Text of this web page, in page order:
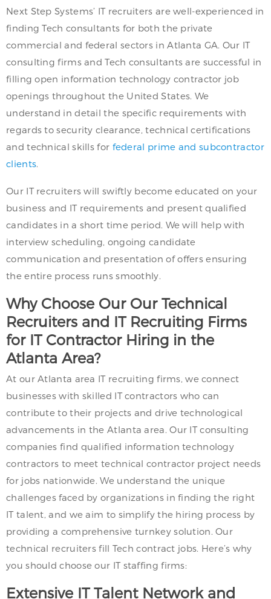
Next Step Systems’ IT recruiters are well-experienced in
finding Tech consultants for both the private
commercial and federal sectors in Atlanta GA. Our IT
consulting firms and Tech consultants are successful in
filling open information technology contractor job
openings throughout the United States. We
understand in detail the specific requirements with
regards to security clearance, technical certifications
and technical skills for federal prime and subcontractor
clients.
Our IT recruiters will swiftly become educated on your
business and IT requirements and present qualified
candidates in a short time period. We will help with
interview scheduling, ongoing candidate
communication and presentation of offers ensuring
the entire process runs smoothly.
Why Choose Our Our Technical
Recruiters and IT Recruiting Firms
for IT Contractor Hiring in the
Atlanta Area?
At our Atlanta area IT recruiting firms, we connect
businesses with skilled IT contractors who can
contribute to their projects and drive technological
advancements in the Atlanta area. Our IT consulting
companies find qualified information technology
contractors to meet technical contractor project needs
for jobs nationwide. We understand the unique
challenges faced by organizations in finding the right
IT talent, and we aim to simplify the hiring process by
providing a comprehensive turnkey solution. Our
technical recruiters fill Tech contract jobs. Here’s why
you should choose our IT staffing firms:
Extensive IT Talent Network and